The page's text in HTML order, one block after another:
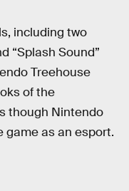
including two
“Splash Sound”
Treehouse
of the
though Nintendo
game as an esport.